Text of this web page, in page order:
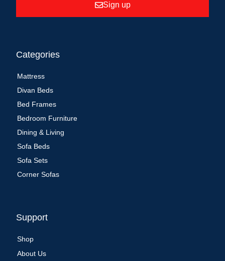
Sign up
Categories
Mattress
Divan Beds
Bed Frames
Bedroom Furniture
Dining & Living
Sofa Beds
Sofa Sets
Corner Sofas
Support
Shop
About Us